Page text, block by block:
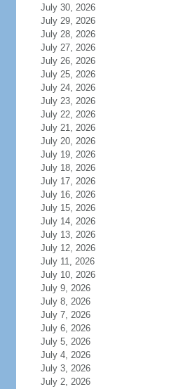
July 30, 2026
July 29, 2026
July 28, 2026
July 27, 2026
July 26, 2026
July 25, 2026
July 24, 2026
July 23, 2026
July 22, 2026
July 21, 2026
July 20, 2026
July 19, 2026
July 18, 2026
July 17, 2026
July 16, 2026
July 15, 2026
July 14, 2026
July 13, 2026
July 12, 2026
July 11, 2026
July 10, 2026
July 9, 2026
July 8, 2026
July 7, 2026
July 6, 2026
July 5, 2026
July 4, 2026
July 3, 2026
July 2, 2026